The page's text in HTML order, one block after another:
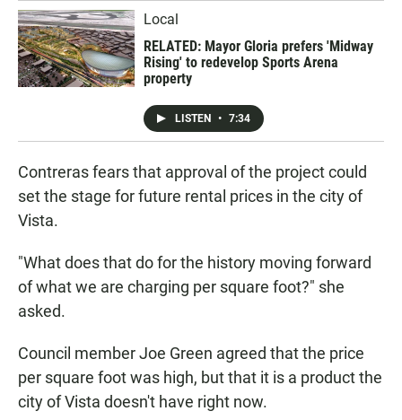
Local
RELATED: Mayor Gloria prefers 'Midway
Rising' to redevelop Sports Arena
property
LISTEN • 7:34
Contreras fears that approval of the project could
set the stage for future rental prices in the city of
Vista.
"What does that do for the history moving forward
of what we are charging per square foot?" she
asked.
Council member Joe Green agreed that the price
per square foot was high, but that it is a product the
city of Vista doesn't have right now.